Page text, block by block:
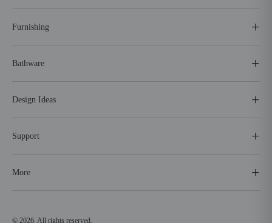
Furnishing
Bathware
Design Ideas
Support
More
© 2026. All rights reserved.